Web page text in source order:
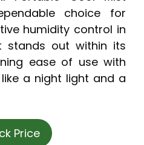
choice for
humidity control in
stands out within its
ease of use with
a night light and a
Price